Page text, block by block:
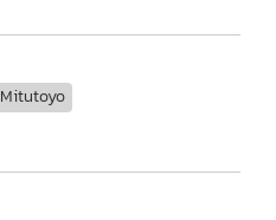
Mitutoyo